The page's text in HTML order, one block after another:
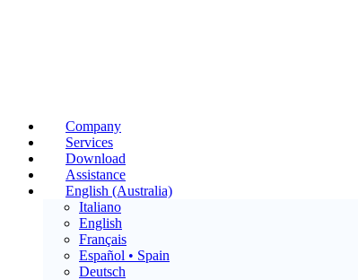
Company
Services
Download
Assistance
English (Australia)
Italiano
English
Français
Español • Spain
Deutsch